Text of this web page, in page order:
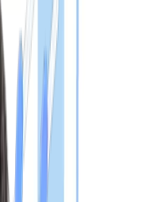
the final MBBS phase
after completing
degree
(NMC) recognition
document verification
2 for registration in